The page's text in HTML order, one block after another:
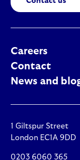
Careers
Contact
News and
1 Giltspur Street
London EC1A 9DD
0203 6060 365